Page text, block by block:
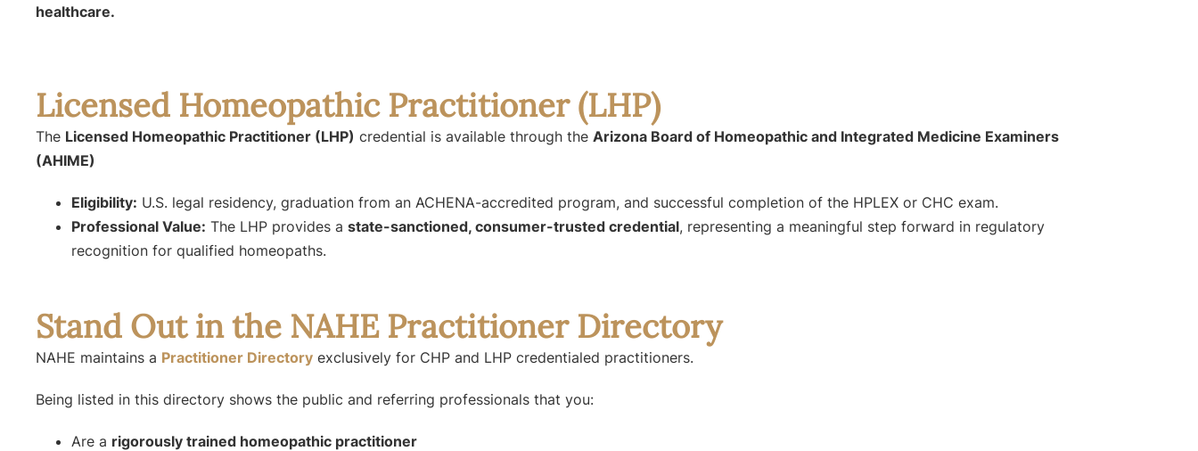
healthcare.
Licensed Homeopathic Practitioner (LHP)
The Licensed Homeopathic Practitioner (LHP) credential is available through the Arizona Board of Homeopathic and Integrated Medicine Examiners
(AHIME)
Eligibility: U.S. legal residency, graduation from an ACHENA-accredited program, and successful completion of the HPLEX or CHC exam.
Professional Value: The LHP provides a state-sanctioned, consumer-trusted credential, representing a meaningful step forward in regulatory
recognition for qualified homeopaths.
Stand Out in the NAHE Practitioner Directory
NAHE maintains a Practitioner Directory exclusively for CHP and LHP credentialed practitioners.
Being listed in this directory shows the public and referring professionals that you:
Are a rigorously trained homeopathic practitioner